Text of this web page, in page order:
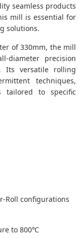
seamless products
mill is essential for
solutions.
of 330mm, the mill
diameter precision
Its versatile rolling
techniques,
tailored to specific
Roll configurations
to 800℃